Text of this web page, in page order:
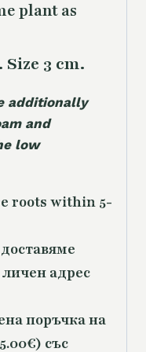
plant as
3 cm.
additionally
and
low
roots within 5-
адрес
поръчка на
със